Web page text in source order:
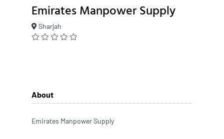
Emirates Manpower Supply
Sharjah
About
Emirates Manpower Supply